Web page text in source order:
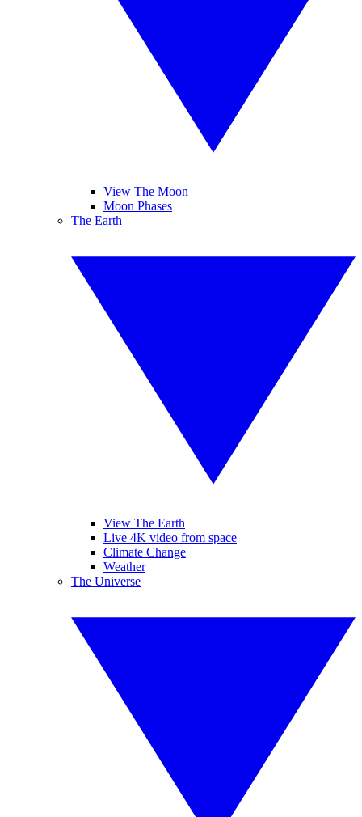
View The Moon
Moon Phases
The Earth
View The Earth
Live 4K video from space
Climate Change
Weather
The Universe